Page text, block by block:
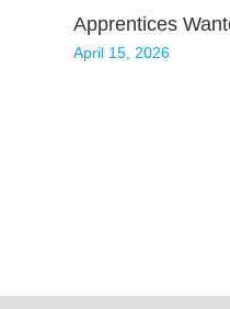
Apprentices
April 15, 2026